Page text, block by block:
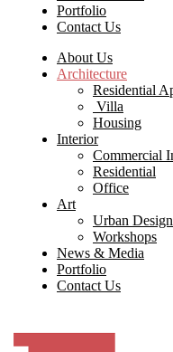
Portfolio
Contact Us
About Us
Architecture
Residential
Villa
Housing
Interior
Commercial
Residential
Office
Art
Urban Design
Workshops
News & Media
Portfolio
Contact Us